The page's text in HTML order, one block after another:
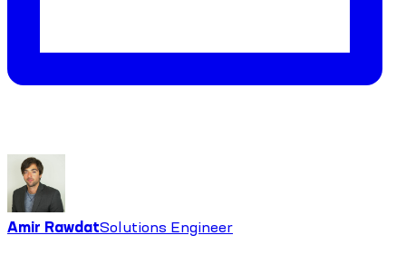
Amir RawdatSolutions Engineer